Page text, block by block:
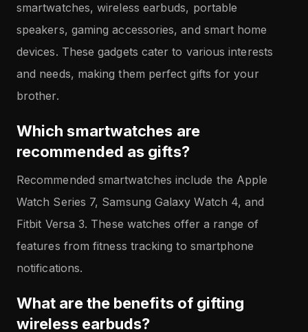
smartwatches, wireless earbuds, portable
speakers, gaming accessories, and smart home
devices. These gadgets cater to various interests
and needs, making them perfect gifts for your
brother.
Which smartwatches are
recommended as gifts?
Recommended smartwatches include the Apple
Watch Series 7, Samsung Galaxy Watch 4, and
Fitbit Versa 3. These watches offer a range of
features from fitness tracking to smartphone
notifications.
What are the benefits of gifting
wireless earbuds?